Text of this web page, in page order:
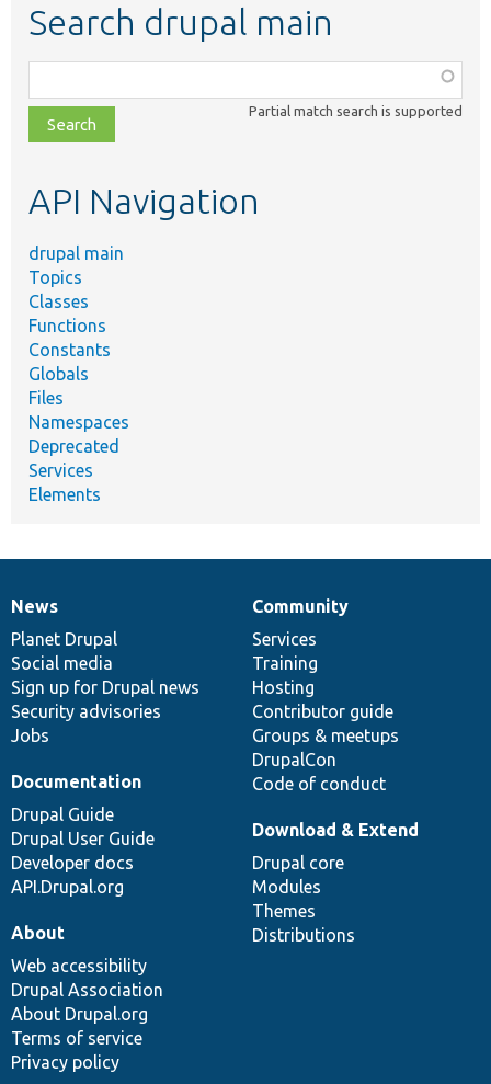
Search drupal main
class,
file,
topic,
Partial match search is supported
API Navigation
drupal main
Topics
Classes
Functions
Constants
Globals
Files
Namespaces
Deprecated
Services
Elements
News
items
News
Planet Drupal
Social media
Sign up for Drupal news
Security advisories
Jobs
Our
community
Community
Services
Training
Hosting
Contributor guide
Groups & meetups
DrupalCon
Code of conduct
Documentation
Documentation
Drupal Guide
Drupal User Guide
Developer docs
API.Drupal.org
Drupal
code
base
Download & Extend
Drupal core
Modules
Themes
Distributions
Governance
of
community
About
Web accessibility
Drupal Association
About Drupal.org
Terms of service
Privacy policy